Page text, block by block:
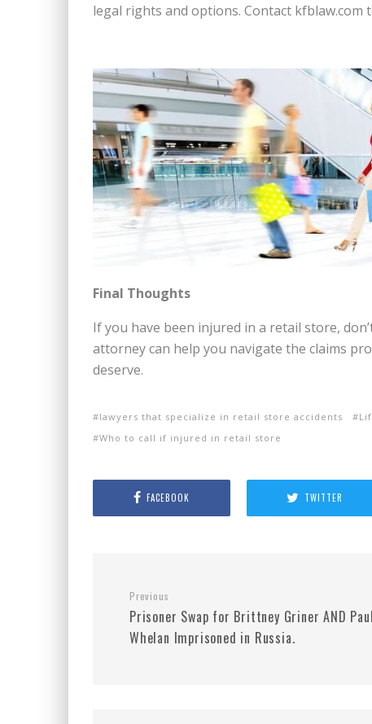
legal rights and options. Contact kfblaw.com
Final Thoughts
If you have been injured in a retail store,
attorney can help you navigate the claims
deserve.
lawyers that specialize in retail store accidents
Who to call if injured in retail store
FACEBOOK TWITTER
Previous
Prisoner Swap for Brittney Griner AND Paul
Whelan Imprisoned in Russia.